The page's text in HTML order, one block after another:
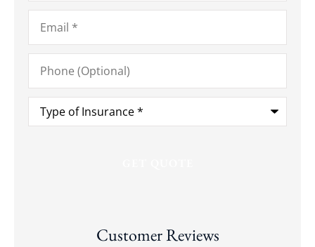
Email*
Phone
(Optional)
Type
Insurance*
Customer Reviews